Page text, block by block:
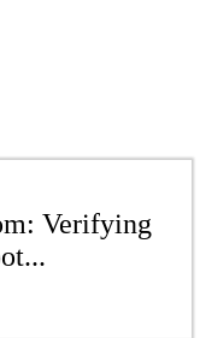
Verifying